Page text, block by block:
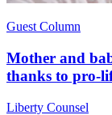
Guest Column
Mother and
thanks to pro-
Liberty Counsel